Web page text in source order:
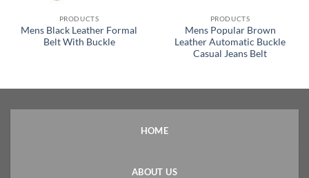
PRODUCTS
Mens Black Leather Formal
Belt With Buckle
PRODUCTS
Mens Popular Brown
Leather Automatic Buckle
Casual Jeans Belt
HOME
ABOUT US